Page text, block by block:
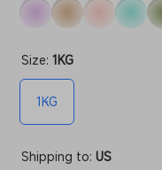
Size: 1KG
1KG
Shipping to: US